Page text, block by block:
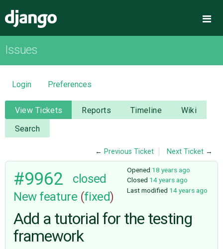
OVERVIEW
DOWNLOAD
DOCUMENTATION
NEWS
CODE
ISSUES
Issues
Login Preferences
View Tickets Reports Timeline
Wiki
Search
← Previous Ticket Next Ticket →
Opened 18 years ago
Closed 14 years ago
Last modified 14 years ago
#9962
closed
New feature (fixed)
Add a tutorial for the testing
framework